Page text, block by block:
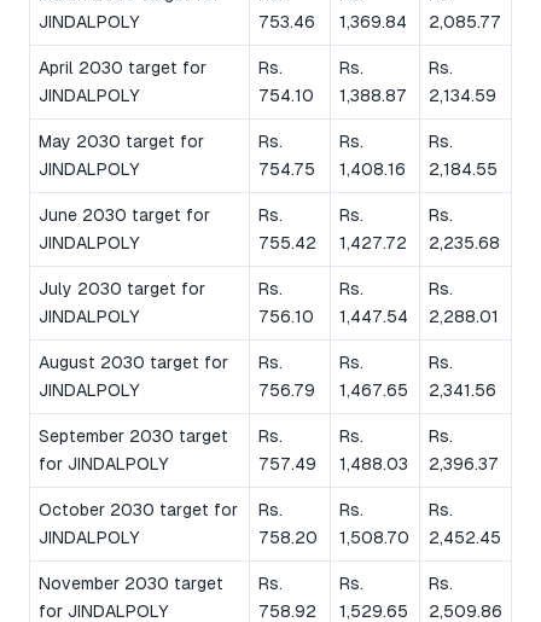
JINDALPOLY
753.46
1,369.84
2,085.77
April 2030 target for
JINDALPOLY
Rs.
754.10
Rs.
1,388.87
Rs.
2,134.59
May 2030 target for
JINDALPOLY
Rs.
754.75
Rs.
1,408.16
Rs.
2,184.55
June 2030 target for
JINDALPOLY
Rs.
755.42
Rs.
1,427.72
Rs.
2,235.68
July 2030 target for
JINDALPOLY
Rs.
756.10
Rs.
1,447.54
Rs.
2,288.01
August 2030 target for
JINDALPOLY
Rs.
756.79
Rs.
1,467.65
Rs.
2,341.56
September 2030 target
for JINDALPOLY
Rs.
757.49
Rs.
1,488.03
Rs.
2,396.37
October 2030 target for
JINDALPOLY
Rs.
758.20
Rs.
1,508.70
Rs.
2,452.45
November 2030 target
for JINDALPOLY
Rs.
758.92
Rs.
1,529.65
Rs.
2,509.86